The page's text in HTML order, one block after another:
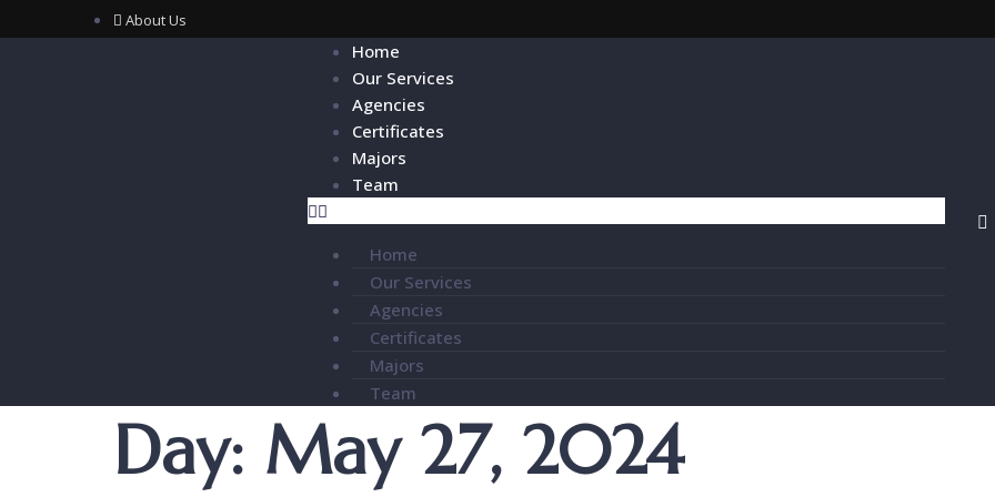
About Us
Home
Our Services
Agencies
Certificates
Majors
Team
Home
Our Services
Agencies
Certificates
Majors
Team
Day: May 27, 2024